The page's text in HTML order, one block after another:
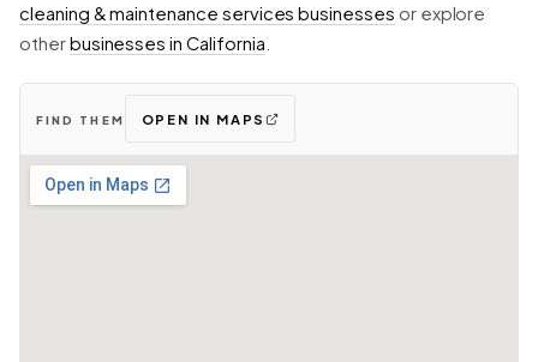
cleaning & maintenance services businesses or explore
otherbusinesses in California
FIND THEM OPEN IN MAPS